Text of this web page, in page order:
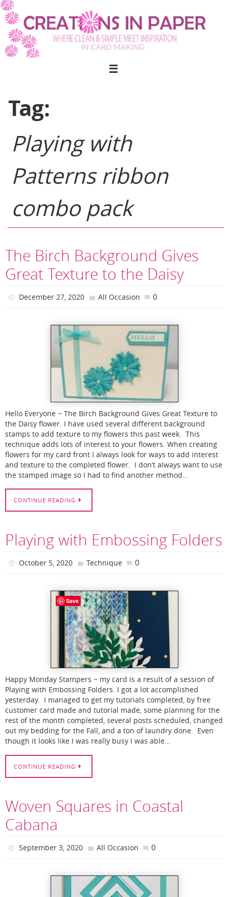
Skip
to
content
Tag:
Playing with
Patterns ribbon
combo pack
The Birch Background Gives
Great Texture to the Daisy
December 27, 2020 All Occasion 0
Hello Everyone ~ The Birch Background Gives Great Texture to
the Daisy flower. I have used several different background
stamps to add texture to my flowers this past week. This
technique adds lots of interest to your flowers. When creating
flowers for my card front I always look for ways to add interest
and texture to the completed flower. I don’t always want to use
the stamped image so I had to find another method…
CONTINUE READING
Playing with Embossing Folders
October 5, 2020 Technique 0
Happy Monday Stampers ~ my card is a result of a session of
Playing with Embossing Folders. I got a lot accomplished
yesterday. I managed to get my tutorials completed, by free
customer card made and tutorial made, some planning for the
rest of the month completed, several posts scheduled, changed
out my bedding for the Fall, and a ton of laundry done. Even
though it looks like I was really busy I was able…
CONTINUE READING
Woven Squares in Coastal
Cabana
September 3, 2020 All Occasion 0
Save